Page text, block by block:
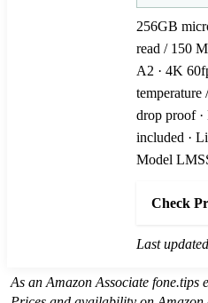
256GB
read / 150
A2 · 4K
temperature
drop proof
included ·
Model
Check
Last
As an Amazon Associate fone.tips